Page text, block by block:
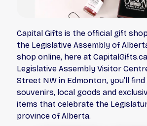
Capital Gifts is the official gift
the Legislative Assembly of
shop online, here at
Legislative Assembly Visitor
Street NW in Edmonton, you’ll find
souvenirs, local goods and
items that celebrate the
province of Alberta.